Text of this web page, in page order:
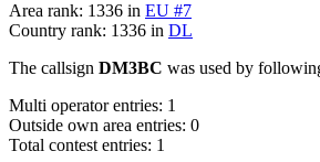
Area rank: 1336 in EU #7
Country rank: 1336 in DL
The callsign DM3BC was used by
Multi operator entries: 1
Outside own area entries: 0
Total contest entries: 1